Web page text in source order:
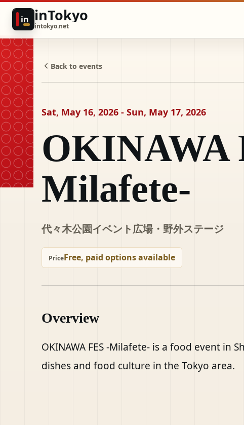
in inTokyo
intokyo.net
Back to events
Sat, May 16, 2026 - Sun, May 17, 2026
OKINAWA
Milafete-
代々木公園イベント広場・野外ステージ
PriceFree, paid options available
Overview
OKINAWA FES -Milafete- is a food event in
dishes and food culture in the Tokyo area.